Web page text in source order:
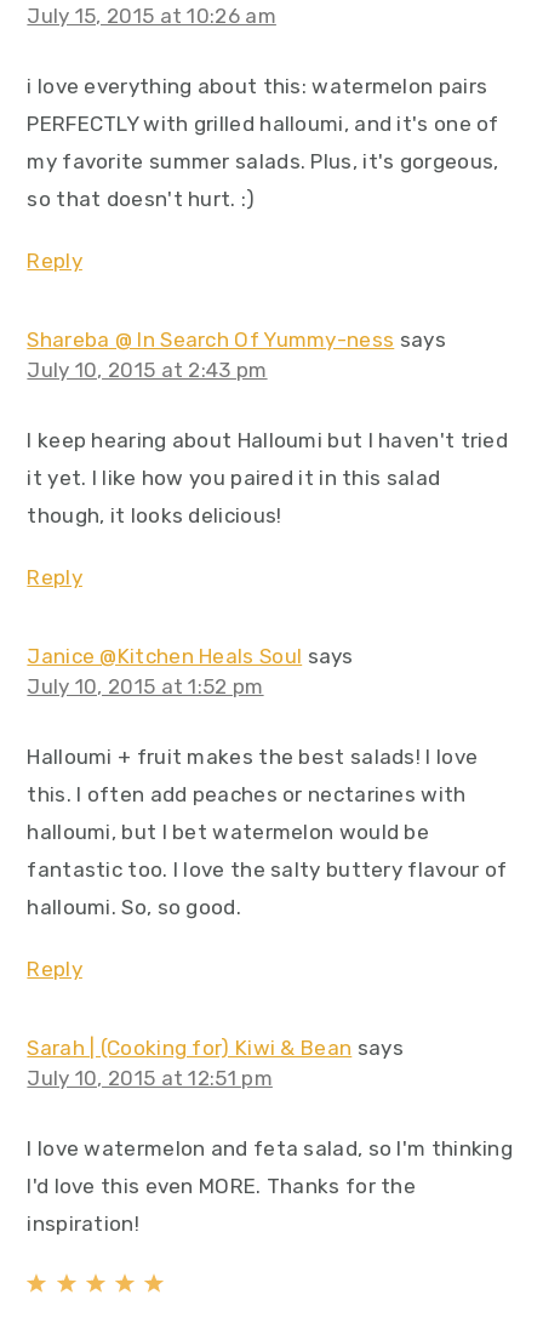
July 15, 2015 at 10:26 am
i love everything about this: watermelon pairs
PERFECTLY with grilled halloumi, and it's one of
my favorite summer salads. Plus, it's gorgeous,
so that doesn't hurt. :)
Reply
Shareba @ In Search Of Yummy-ness says
July 10, 2015 at 2:43 pm
I keep hearing about Halloumi but I haven't tried
it yet. I like how you paired it in this salad
though, it looks delicious!
Reply
Janice @Kitchen Heals Soul says
July 10, 2015 at 1:52 pm
Halloumi + fruit makes the best salads! I love
this. I often add peaches or nectarines with
halloumi, but I bet watermelon would be
fantastic too. I love the salty buttery flavour of
halloumi. So, so good.
Reply
Sarah | (Cooking for) Kiwi & Bean says
July 10, 2015 at 12:51 pm
I love watermelon and feta salad, so I'm thinking
I'd love this even MORE. Thanks for the
inspiration!